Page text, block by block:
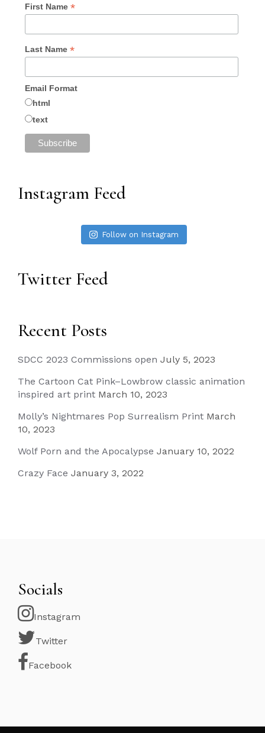
First Name *
Last Name *
Email Format
html
text
Instagram Feed
Follow on Instagram
Twitter Feed
Recent Posts
SDCC 2023 Commissions open July 5, 2023
The Cartoon Cat Pink–Lowbrow classic animation
inspired art print March 10, 2023
Molly’s Nightmares Pop Surrealism Print March
10, 2023
Wolf Porn and the Apocalypse January 10, 2022
Crazy Face January 3, 2022
Socials
Instagram
Twitter
Facebook